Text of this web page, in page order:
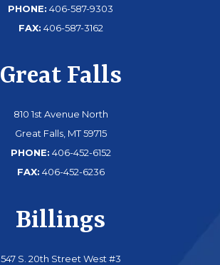
PHONE: 406-587-9303
FAX: 406-587-3162
Great Falls
810 1st Avenue North
Great Falls, MT 59715
PHONE: 406-452-6152
FAX: 406-452-6236
Billings
547 S. 20th Street West #3